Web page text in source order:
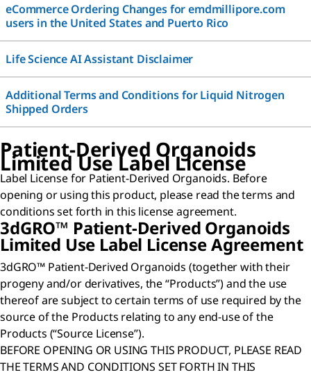
eCommerce Ordering Changes for emdmillipore.com
users in the United States and Puerto Rico
Life Science AI Assistant Disclaimer
Additional Terms and Conditions for Liquid Nitrogen
Shipped Orders
Patient-Derived Organoids
Limited Use Label License
Label License for Patient-Derived Organoids. Before
opening or using this product, please read the terms and
conditions set forth in this license agreement.
3dGRO™ Patient-Derived Organoids
Limited Use Label License Agreement
3dGRO™ Patient-Derived Organoids (together with their
progeny and/or derivatives, the “Products”) and the use
thereof are subject to certain terms of use required by the
source of the Products relating to any end-use of the
Products (“Source License”).
BEFORE OPENING OR USING THIS PRODUCT, PLEASE READ
THE TERMS AND CONDITIONS SET FORTH IN THIS